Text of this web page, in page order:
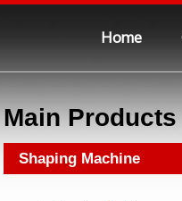
Home
Main Products
Shaping Machine